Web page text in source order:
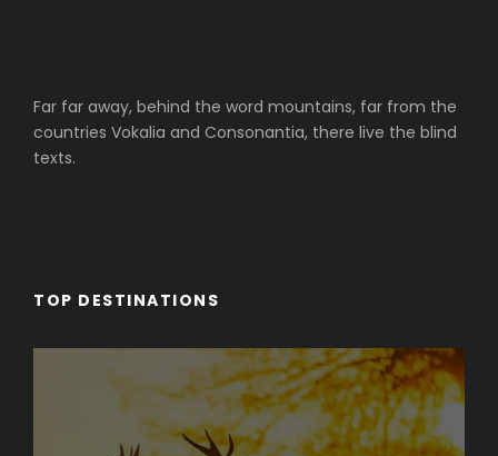
Far far away, behind the word mountains, far from the
countries Vokalia and Consonantia, there live the blind
texts.
TOP DESTINATIONS